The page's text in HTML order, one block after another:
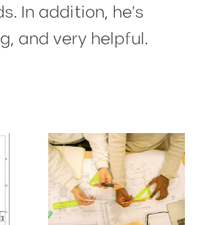
In addition, he's
and very helpful.